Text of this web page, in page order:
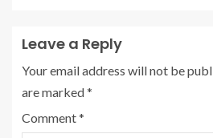
Leave a Reply
Your email address will not be
are marked*
Comment*